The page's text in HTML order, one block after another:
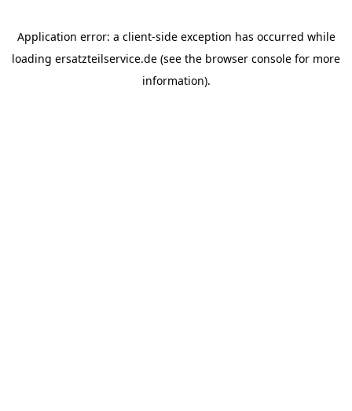
Application error: a client-side exception has occurred while
loading ersatzteilservice.de (see the browser console for more
information).